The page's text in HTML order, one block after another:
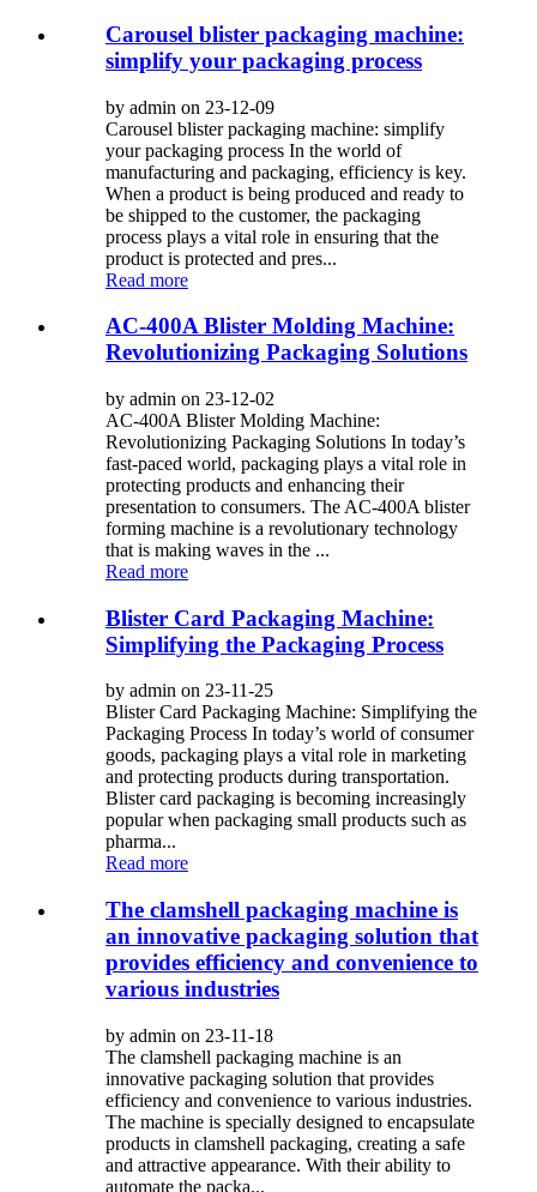
Carousel blister packaging machine:
simplify your packaging process
by admin on 23-12-09
Carousel blister packaging machine: simplify
your packaging process In the world of
manufacturing and packaging, efficiency is key.
When a product is being produced and ready to
be shipped to the customer, the packaging
process plays a vital role in ensuring that the
product is protected and pres...
Read more
AC-400A Blister Molding Machine:
Revolutionizing Packaging Solutions
by admin on 23-12-02
AC-400A Blister Molding Machine:
Revolutionizing Packaging Solutions In today’s
fast-paced world, packaging plays a vital role in
protecting products and enhancing their
presentation to consumers. The AC-400A blister
forming machine is a revolutionary technology
that is making waves in the ...
Read more
Blister Card Packaging Machine:
Simplifying the Packaging Process
by admin on 23-11-25
Blister Card Packaging Machine: Simplifying the
Packaging Process In today’s world of consumer
goods, packaging plays a vital role in marketing
and protecting products during transportation.
Blister card packaging is becoming increasingly
popular when packaging small products such as
pharma...
Read more
The clamshell packaging machine is
an innovative packaging solution that
provides efficiency and convenience to
various industries
by admin on 23-11-18
The clamshell packaging machine is an
innovative packaging solution that provides
efficiency and convenience to various industries.
The machine is specially designed to encapsulate
products in clamshell packaging, creating a safe
and attractive appearance. With their ability to
automate the packa...